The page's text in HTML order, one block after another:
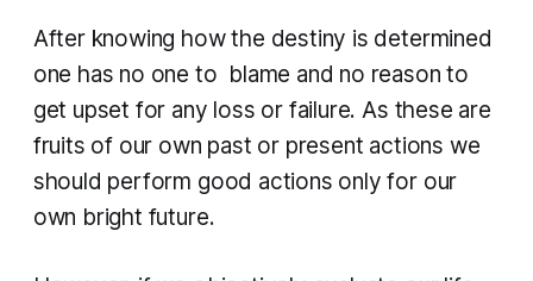
After knowing how the destiny is determined
one has no one to blame and no reason to
get upset for any loss or failure. As these are
fruits of our own past or present actions we
should perform good actions only for our
own bright future.